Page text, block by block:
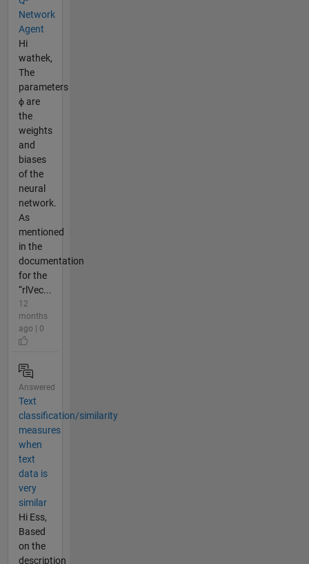
Network
Agent
Hi
wathek,
The
parameters
ϕ are
the
weights
and
biases
of the
neural
network.
As
mentioned
in the
documentation
for the
“rlVec...
12
months
ago | 0
Answered
Text
classification/similarity
measures
when
text
data is
very
similar
Hi Ess,
Based
on the
description